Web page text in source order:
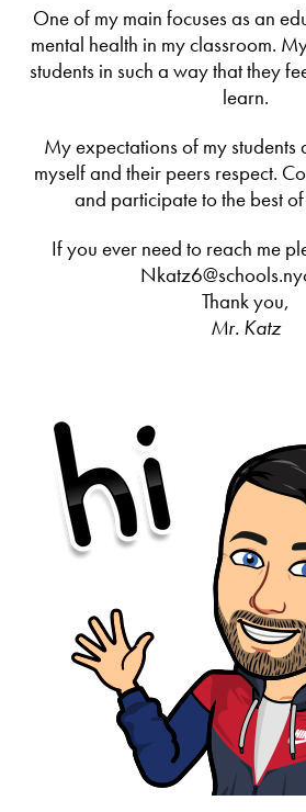
One of my main focuses as an
mental health in my classroom.
students in such a way that they
learn.
My expectations of my students
myself and their peers respect.
and participate to the best
If you ever need to reach me
Thank you,
Mr. Katz